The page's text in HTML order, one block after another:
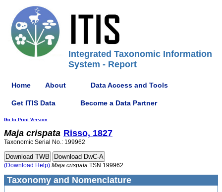
Integrated Taxonomic Information
System - Report
Home About Data Access and Tools
Get ITIS Data Become a Data Partner
Go to Print Version
Maja crispata Risso, 1827
Taxonomic Serial No.: 199962
(Download Help) Maja crispata TSN 199962
Taxonomy and Nomenclature